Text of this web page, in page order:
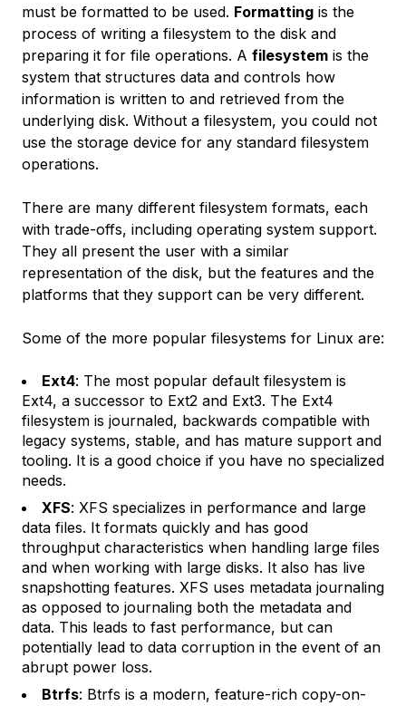
must be formatted to be used. Formatting is the
process of writing a filesystem to the disk and
preparing it for file operations. A filesystem is the
system that structures data and controls how
information is written to and retrieved from the
underlying disk. Without a filesystem, you could not
use the storage device for any standard filesystem
operations.
There are many different filesystem formats, each
with trade-offs, including operating system support.
They all present the user with a similar
representation of the disk, but the features and the
platforms that they support can be very different.
Some of the more popular filesystems for Linux are:
Ext4: The most popular default filesystem is
Ext4, a successor to Ext2 and Ext3. The Ext4
filesystem is journaled, backwards compatible with
legacy systems, stable, and has mature support and
tooling. It is a good choice if you have no specialized
needs.
XFS: XFS specializes in performance and large
data files. It formats quickly and has good
throughput characteristics when handling large files
and when working with large disks. It also has live
snapshotting features. XFS uses metadata journaling
as opposed to journaling both the metadata and
data. This leads to fast performance, but can
potentially lead to data corruption in the event of an
abrupt power loss.
Btrfs: Btrfs is a modern, feature-rich copy-on-